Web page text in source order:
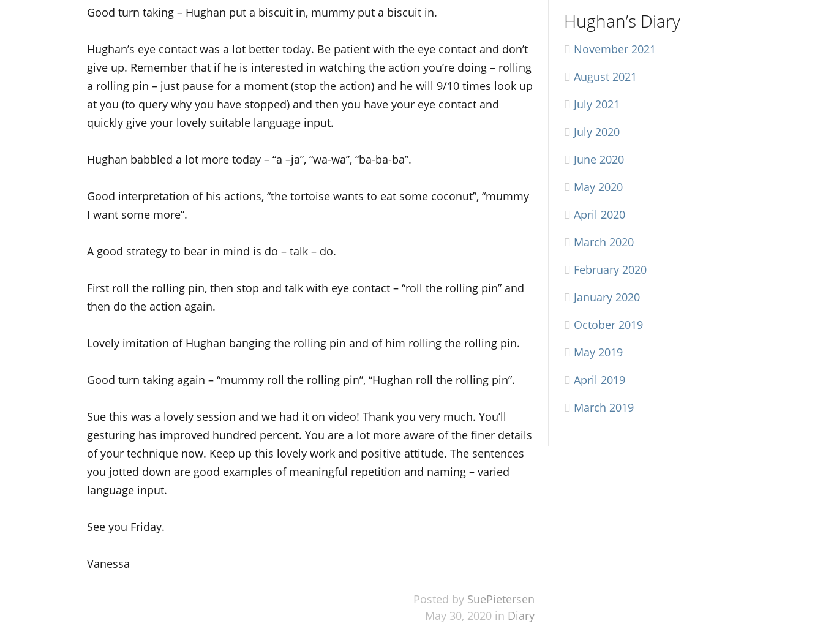
Good turn taking – Hughan put a biscuit in, mummy put a biscuit in.
Hughan’s eye contact was a lot better today. Be patient with the eye contact and don’t
give up. Remember that if he is interested in watching the action you’re doing – rolling
a rolling pin – just pause for a moment (stop the action) and he will 9/10 times look up
at you (to query why you have stopped) and then you have your eye contact and
quickly give your lovely suitable language input.
Hughan babbled a lot more today – “a –ja”, “wa-wa”, “ba-ba-ba”.
Good interpretation of his actions, “the tortoise wants to eat some coconut”, “mummy
I want some more”.
A good strategy to bear in mind is do – talk – do.
First roll the rolling pin, then stop and talk with eye contact – “roll the rolling pin” and
then do the action again.
Lovely imitation of Hughan banging the rolling pin and of him rolling the rolling pin.
Good turn taking again – “mummy roll the rolling pin”, “Hughan roll the rolling pin”.
Sue this was a lovely session and we had it on video! Thank you very much. You’ll
gesturing has improved hundred percent. You are a lot more aware of the finer details
of your technique now. Keep up this lovely work and positive attitude. The sentences
you jotted down are good examples of meaningful repetition and naming – varied
language input.
See you Friday.
Vanessa
Posted by SuePietersen
May 30, 2020 in Diary
Hughan’s Diary
November 2021
August 2021
July 2021
July 2020
June 2020
May 2020
April 2020
March 2020
February 2020
January 2020
October 2019
May 2019
April 2019
March 2019